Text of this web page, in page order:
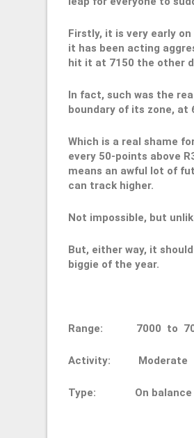
Firstly, it is very early
it has been acting
hit it at 7150 the other
In fact, such was the
boundary of its zone, at
Which is a real shame
every 50-points above
means an awful lot of
can track higher.
Not impossible, but
But, either way, it
biggie of the year.
Range: 7000 to
Activity: Moderate
Type: On balance